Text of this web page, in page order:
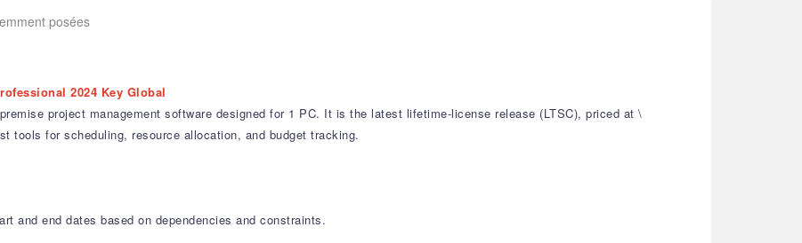
posées
2024 Key Global
project management software designed for 1 PC. It is the latest lifetime-license release (LTSC), priced at \
tools for scheduling, resource allocation, and budget tracking.
and end dates based on dependencies and constraints.